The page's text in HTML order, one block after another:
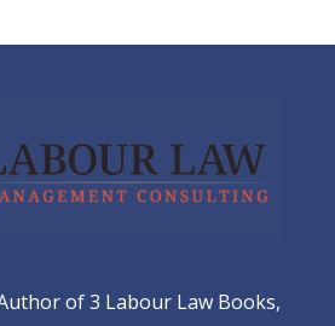
of 3 Labour Law Books,